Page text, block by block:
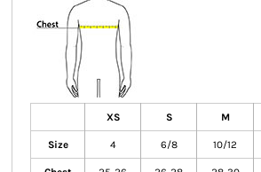
XS S M
Size 4 6/8 10/12